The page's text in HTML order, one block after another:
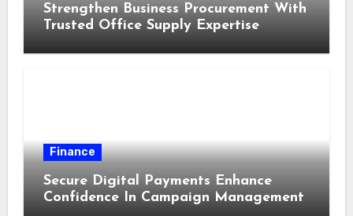
Strengthen Business Procurement With
Trusted Office Supply Expertise
Finance
Secure Digital Payments Enhance
Confidence In Campaign Management